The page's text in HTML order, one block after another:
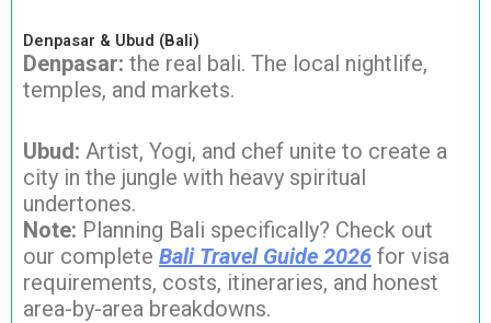
Denpasar & Ubud (Bali)
Denpasar: the real bali. The local nightlife,
temples, and markets.
Ubud: Artist, Yogi, and chef unite to create a
city in the jungle with heavy spiritual
undertones.
Note: Planning Bali specifically? Check out
our complete Bali Travel Guide 2026 for visa
requirements, costs, itineraries, and honest
area-by-area breakdowns.